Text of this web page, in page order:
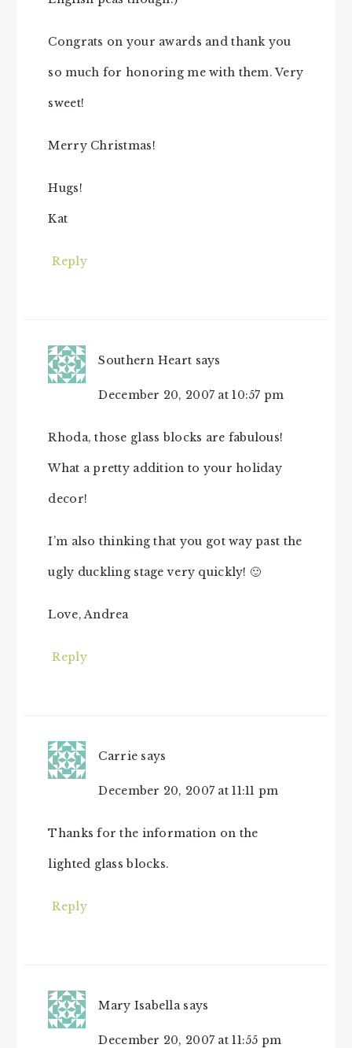
Congrats on your awards and thank you
so much for honoring me with them. Very
sweet!
Merry Christmas!
Hugs!
Kat
Reply
Southern Heart says
December 20, 2007 at 10:57 pm
Rhoda, those glass blocks are fabulous!
What a pretty addition to your holiday
decor!
I’m also thinking that you got way past the
ugly duckling stage very quickly! 🙂
Love, Andrea
Reply
Carrie says
December 20, 2007 at 11:11 pm
Thanks for the information on the
lighted glass blocks.
Reply
Mary Isabella says
December 20, 2007 at 11:55 pm